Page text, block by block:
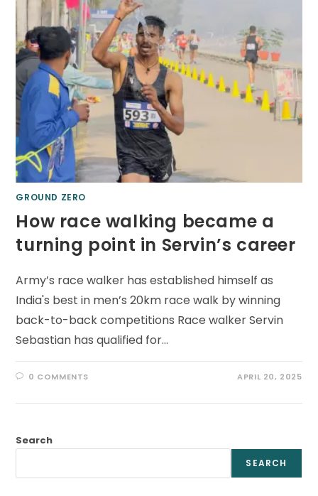
GROUND ZERO
How race walking became a
turning point in Servin’s career
Army’s race walker has established himself as
India's best in men’s 20km race walk by winning
back-to-back competitions Race walker Servin
Sebastian has qualified for…
0 COMMENTS APRIL 20, 2025
Search
SEARCH